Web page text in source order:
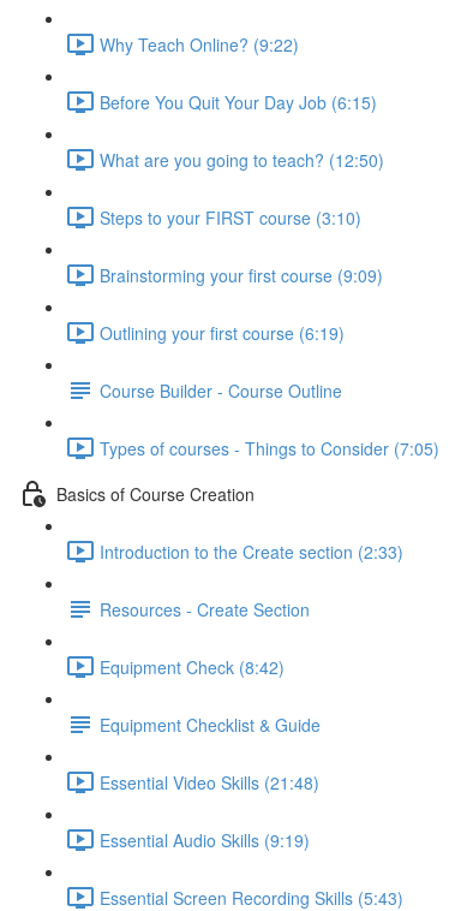
Why Teach Online? (9:22)
Before You Quit Your Day Job (6:15)
What are you going to teach? (12:50)
Steps to your FIRST course (3:10)
Brainstorming your first course (9:09)
Outlining your first course (6:19)
Course Builder - Course Outline
Types of courses - Things to Consider (7:05)
Basics of Course Creation
Introduction to the Create section (2:33)
Resources - Create Section
Equipment Check (8:42)
Equipment Checklist & Guide
Essential Video Skills (21:48)
Essential Audio Skills (9:19)
Essential Screen Recording Skills (5:43)